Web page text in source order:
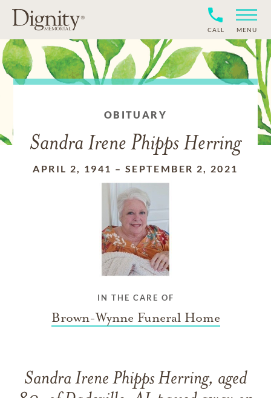
CALL MENU
OBITUARY
Sandra Irene Phipps Herring
APRIL 2, 1941 – SEPTEMBER 2, 2021
IN THE CARE OF
Brown-Wynne Funeral Home
Sandra Irene Phipps Herring, aged